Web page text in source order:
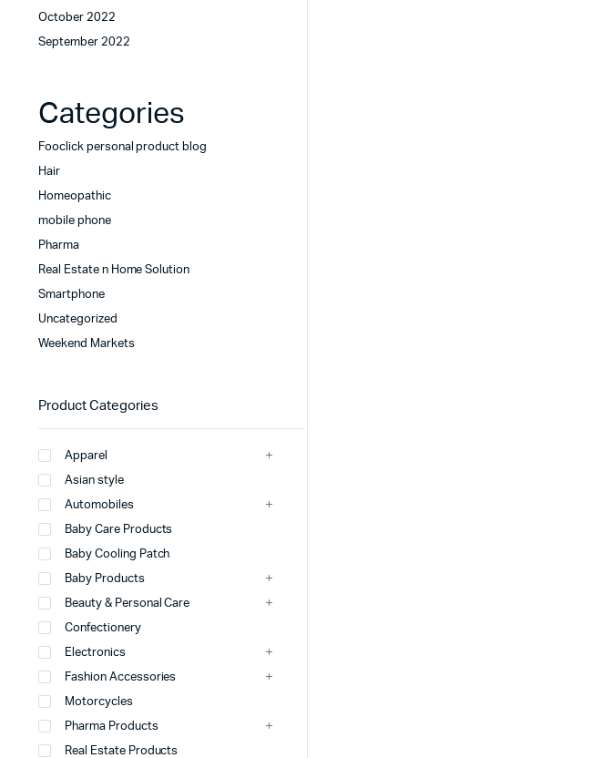
October 2022
September 2022
Categories
Fooclick personal product blog
Hair
Homeopathic
mobile phone
Pharma
Real Estate n Home Solution
Smartphone
Uncategorized
Weekend Markets
Product Categories
Apparel
Asian style
Automobiles
Baby Care Products
Baby Cooling Patch
Baby Products
Beauty & Personal Care
Confectionery
Electronics
Fashion Accessories
Motorcycles
Pharma Products
Real Estate Products